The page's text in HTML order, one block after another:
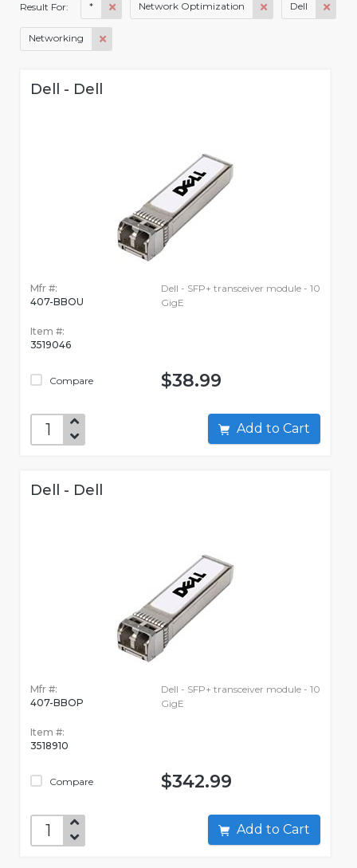
Result For: * Network Optimization Dell
Networking
Dell - Dell
Mfr #:
407-BBOU
Item #:
3519046
Compare
Dell - SFP+ transceiver module - 10
GigE
$38.99
Add to Cart
Dell - Dell
Mfr #:
407-BBOP
Item #:
3518910
Compare
Dell - SFP+ transceiver module - 10
GigE
$342.99
Add to Cart